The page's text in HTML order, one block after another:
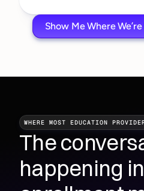
Show Me Where
WHERE MOST EDUCATION
The
happening